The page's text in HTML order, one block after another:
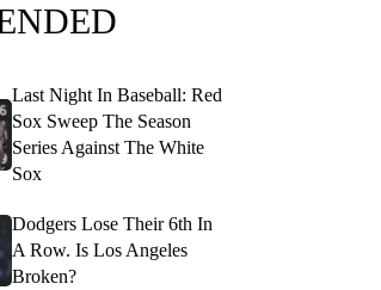
Last Night In Baseball: Red
Sox Sweep The Season
Series Against The White
Sox
Dodgers Lose Their 6th In
A Row. Is Los Angeles
Broken?